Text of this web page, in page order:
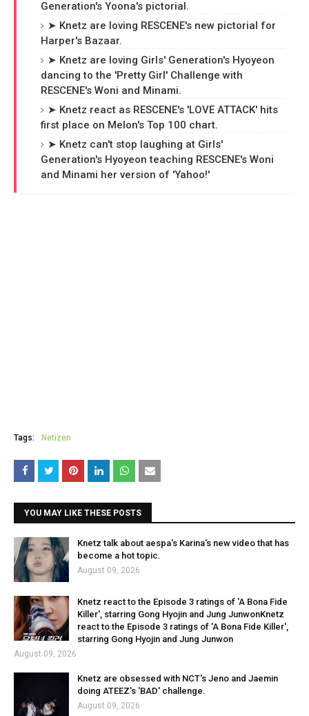
Generation's Yoona's pictorial.
➤ Knetz are loving RESCENE's new pictorial for
Harper's Bazaar.
➤ Knetz are loving Girls' Generation's Hyoyeon
dancing to the 'Pretty Girl' Challenge with
RESCENE's Woni and Minami.
➤ Knetz react as RESCENE's 'LOVE ATTACK' hits
first place on Melon's Top 100 chart.
➤ Knetz can't stop laughing at Girls'
Generation's Hyoyeon teaching RESCENE's Woni
and Minami her version of 'Yahoo!'
Tags: Netizen
YOU MAY LIKE THESE POSTS
Knetz talk about aespa's Karina's new video that has
become a hot topic.
August 09, 2026
Knetz react to the Episode 3 ratings of 'A Bona Fide
Killer', starring Gong Hyojin and Jung JunwonKnetz
react to the Episode 3 ratings of 'A Bona Fide Killer',
starring Gong Hyojin and Jung Junwon
August 09, 2026
Knetz are obsessed with NCT's Jeno and Jaemin
doing ATEEZ's 'BAD' challenge.
August 09, 2026